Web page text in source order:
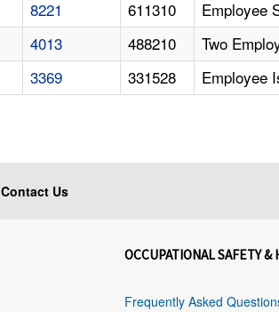
8221 611310
Employee
4013 488210
Two
3369 331528 Employee
Contact Us
OCCUPATIONAL SAFETY &
Frequently Asked